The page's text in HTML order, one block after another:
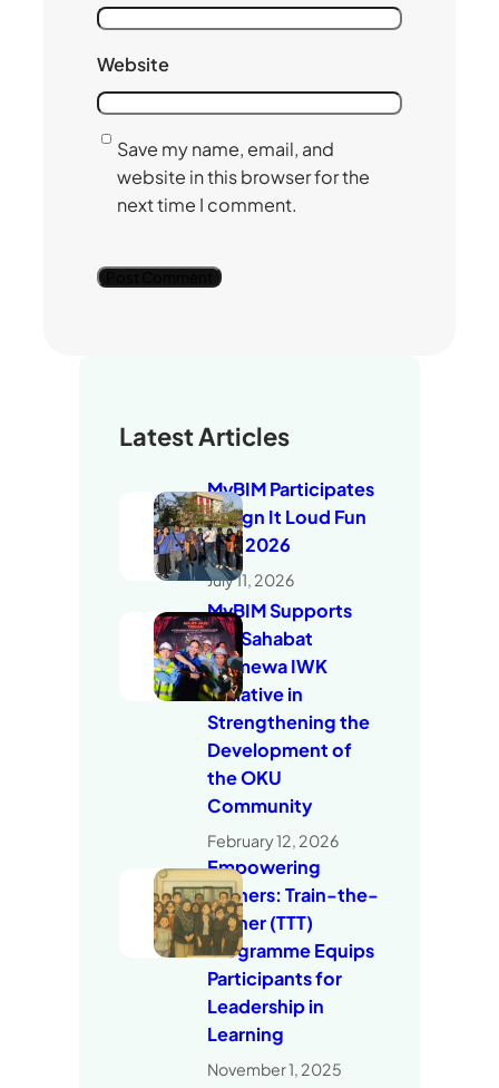
Website
Save my name, email, and
website in this browser for the
next time I comment.
Latest Articles
MyBIM Participates
in Sign It Loud Fun
Run 2026
July 11, 2026
MyBIM Supports
the Sahabat
Istimewa IWK
Initiative in
Strengthening the
Development of
the OKU
Community
February 12, 2026
Empowering
Trainers: Train-the-
Trainer (TTT)
Programme Equips
Participants for
Leadership in
Learning
November 1, 2025